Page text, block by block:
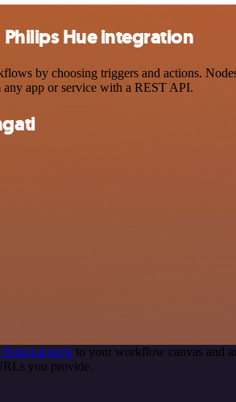
Hue integration
by choosing triggers and actions.
app or service with a REST API.
node to your workflow canvas and
you provide.